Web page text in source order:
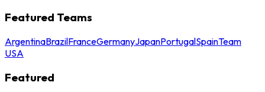
Featured Teams
ArgentinaBrazilFranceGermanyJapanPortugalSpainTeam
USA
Featured